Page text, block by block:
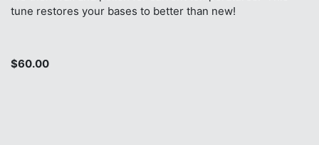
tune restores your bases to better than new!
$60.00